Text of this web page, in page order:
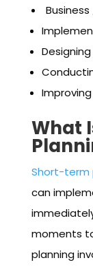
What
Short-term
can
moments
planning